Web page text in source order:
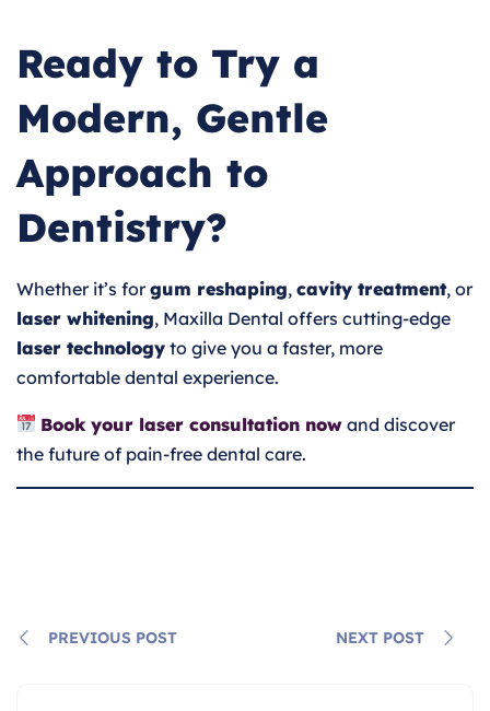
Ready to Try a
Modern, Gentle
Approach to
Dentistry?
Whether it’s forgum reshaping, cavity treatment, or
laser whitening, Maxilla Dental offers cutting-edge
laser technology to give you a faster, more
comfortable dental experience.
Book your laser consultation now and discover
the future of pain-free dental care.
PREVIOUS POST NEXT POST